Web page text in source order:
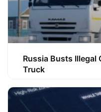
Russia Busts Illegal
Truck